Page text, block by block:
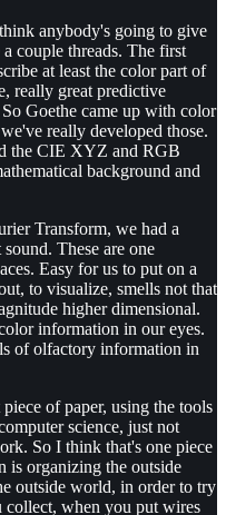
anybody's going to give
couple threads. The first
at least the color part of
really great predictive
Goethe came up with color
really developed those.
the CIE XYZ and RGB
background and
Transform, we had a
These are one
Easy for us to put on a
to visualize, smells not that
higher dimensional.
information in our eyes.
of olfactory information in
of paper, using the tools
science, just not
So I think that's one piece
is organizing the outside
outside world, in order to try
collect, when you put wires